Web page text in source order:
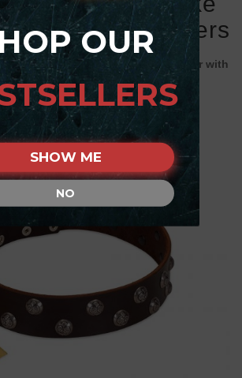
Engraved Flowers
FDT Artisan Brown Leather dog Collar with
with Flower Engraving
OUR
SHOW ME
NO